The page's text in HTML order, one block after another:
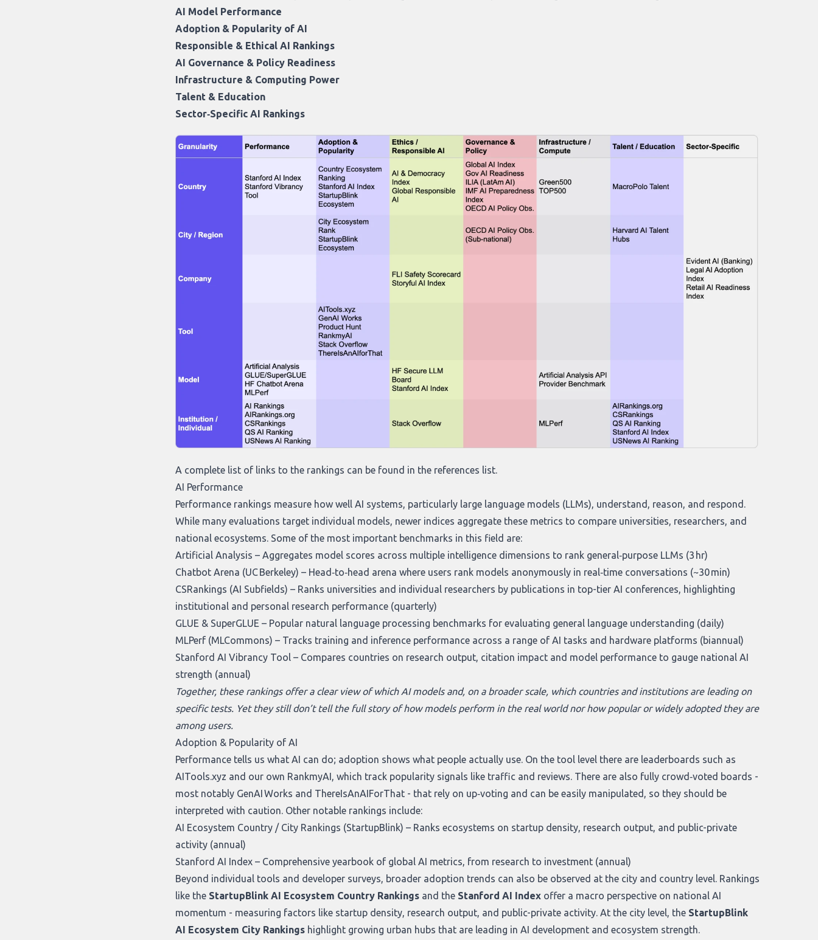
AI Model Performance
Adoption & Popularity of AI
Responsible & Ethical AI Rankings
AI Governance & Policy Readiness
Infrastructure & Computing Power
Talent & Education
Sector‑Specific AI Rankings
A complete list of links to the rankings can be found in the references list.
AI Performance
Performance rankings measure how well AI systems, particularly large language models (LLMs), understand, reason, and respond.
While many evaluations target individual models, newer indices aggregate these metrics to compare universities, researchers, and
national ecosystems. Some of the most important benchmarks in this field are:
Artificial Analysis – Aggregates model scores across multiple intelligence dimensions to rank general‑purpose LLMs (3 hr)
Chatbot Arena (UC Berkeley) – Head‑to‑head arena where users rank models anonymously in real‑time conversations (~30 min)
CSRankings (AI Subfields) – Ranks universities and individual researchers by publications in top-tier AI conferences, highlighting
institutional and personal research performance (quarterly)
GLUE & SuperGLUE – Popular natural language processing benchmarks for evaluating general language understanding (daily)
MLPerf (MLCommons) – Tracks training and inference performance across a range of AI tasks and hardware platforms (biannual)
Stanford AI Vibrancy Tool – Compares countries on research output, citation impact and model performance to gauge national AI
strength (annual)
Together, these rankings offer a clear view of which AI models and, on a broader scale, which countries and institutions are leading on
specific tests. Yet they still don’t tell the full story of how models perform in the real world nor how popular or widely adopted they are
among users.
Adoption & Popularity of AI
Performance tells us what AI can do; adoption shows what people actually use. On the tool level there are leaderboards such as
AITools.xyz and our own RankmyAI, which track popularity signals like traffic and reviews. There are also fully crowd‑voted boards -
most notably GenAI Works and ThereIsAnAIForThat - that rely on up‑voting and can be easily manipulated, so they should be
interpreted with caution. Other notable rankings include:
AI Ecosystem Country / City Rankings (StartupBlink) – Ranks ecosystems on startup density, research output, and public-private
activity (annual)
Stanford AI Index – Comprehensive yearbook of global AI metrics, from research to investment (annual)
Beyond individual tools and developer surveys, broader adoption trends can also be observed at the city and country level. Rankings
like the StartupBlink AI Ecosystem Country Rankings and the Stanford AI Index offer a macro perspective on national AI
momentum - measuring factors like startup density, research output, and public-private activity. At the city level, the StartupBlink
AI Ecosystem City Rankings highlight growing urban hubs that are leading in AI development and ecosystem strength.